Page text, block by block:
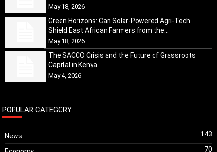
May 18, 2026
Green Horizons: Can Solar-Powered Agri-Tech
Shield East African Farmers from the...
May 18, 2026
The SACCO Crisis and the Future of Grassroots
Capital in Kenya
May 4, 2026
POPULAR CATEGORY
News 143
70